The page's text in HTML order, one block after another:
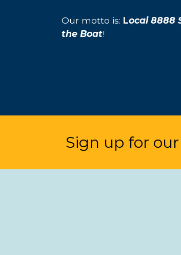
Our motto is: Local 8888
the Boat!
Sign up for